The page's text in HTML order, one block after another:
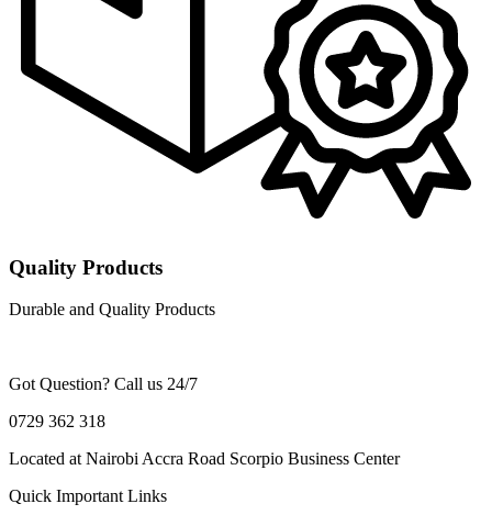
Quality Products
Durable and Quality Products
Got Question? Call us 24/7
0729 362 318
Located at Nairobi Accra Road Scorpio Business Center
Quick Important Links